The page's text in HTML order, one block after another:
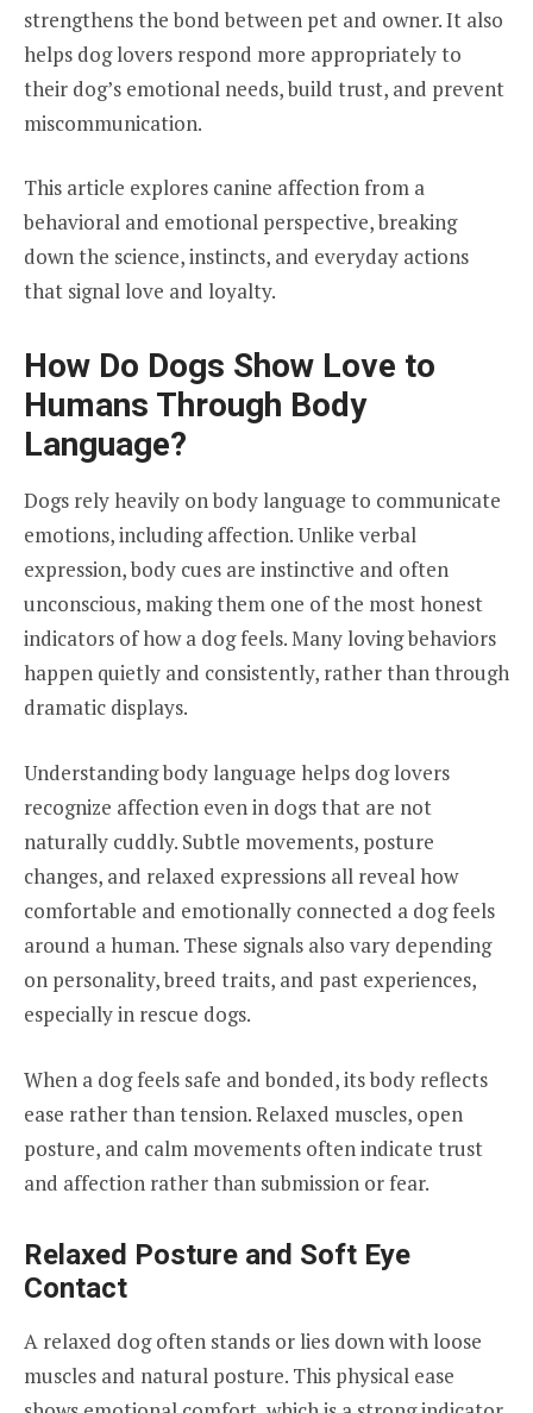
strengthens the bond between pet and owner. It also
helps dog lovers respond more appropriately to
their dog’s emotional needs, build trust, and prevent
miscommunication.
This article explores canine affection from a
behavioral and emotional perspective, breaking
down the science, instincts, and everyday actions
that signal love and loyalty.
How Do Dogs Show Love to
Humans Through Body
Language?
Dogs rely heavily on body language to communicate
emotions, including affection. Unlike verbal
expression, body cues are instinctive and often
unconscious, making them one of the most honest
indicators of how a dog feels. Many loving behaviors
happen quietly and consistently, rather than through
dramatic displays.
Understanding body language helps dog lovers
recognize affection even in dogs that are not
naturally cuddly. Subtle movements, posture
changes, and relaxed expressions all reveal how
comfortable and emotionally connected a dog feels
around a human. These signals also vary depending
on personality, breed traits, and past experiences,
especially in rescue dogs.
When a dog feels safe and bonded, its body reflects
ease rather than tension. Relaxed muscles, open
posture, and calm movements often indicate trust
and affection rather than submission or fear.
Relaxed Posture and Soft Eye
Contact
A relaxed dog often stands or lies down with loose
muscles and natural posture. This physical ease